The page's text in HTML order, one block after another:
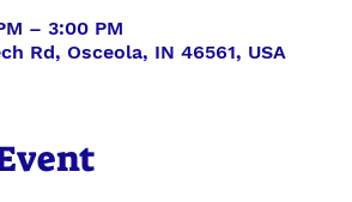
– 3:00 PM
Rd, Osceola, IN 46561, USA